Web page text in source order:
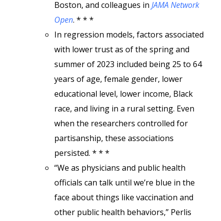
Boston, and colleagues in JAMA Network
Open. * * *
In regression models, factors associated
with lower trust as of the spring and
summer of 2023 included being 25 to 64
years of age, female gender, lower
educational level, lower income, Black
race, and living in a rural setting. Even
when the researchers controlled for
partisanship, these associations
persisted. * * *
“We as physicians and public health
officials can talk until we’re blue in the
face about things like vaccination and
other public health behaviors,” Perlis